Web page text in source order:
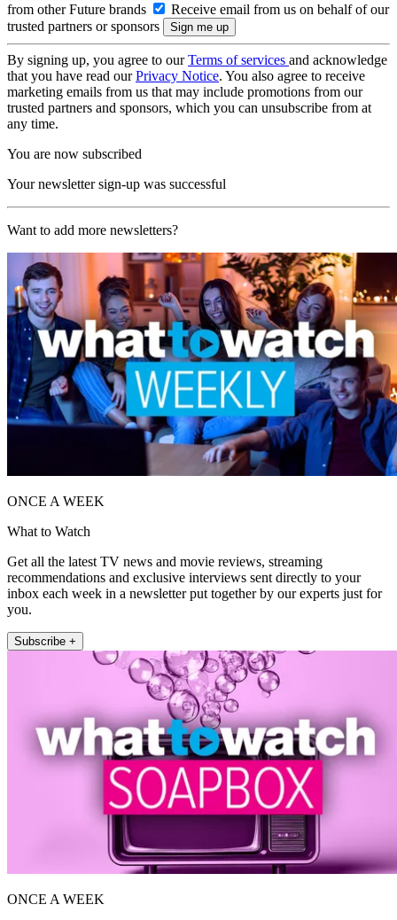
from other Future brands
Receive email from us on behalf of our
trusted partners or sponsors
By signing up, you agree to ourTerms of services and acknowledge
that you have read ourPrivacy Notice. You also agree to receive
marketing emails from us that may include promotions from our
trusted partners and sponsors, which you can unsubscribe from at
any time.
You are now subscribed
Your newsletter sign-up was successful
Want to add more newsletters?
ONCE A WEEK
What to Watch
Get all the latest TV news and movie reviews, streaming
recommendations and exclusive interviews sent directly to your
inbox each week in a newsletter put together by our experts just for
you.
Subscribe +
ONCE A WEEK